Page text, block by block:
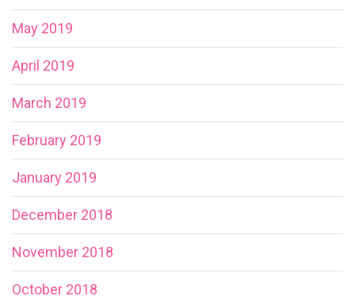
May 2019
April 2019
March 2019
February 2019
January 2019
December 2018
November 2018
October 2018